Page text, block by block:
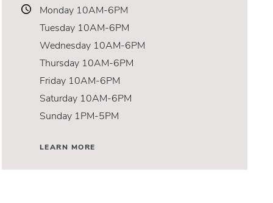
Monday10AM-6PM
Tuesday10AM-6PM
Wednesday10AM-6PM
Thursday10AM-6PM
Friday10AM-6PM
Saturday10AM-6PM
Sunday1PM-5PM
LEARN MORE